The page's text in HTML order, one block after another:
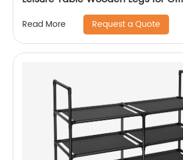
Read More Request a Quote